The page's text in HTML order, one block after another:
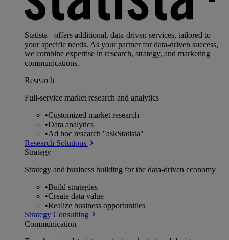
Statista+ offers additional, data-driven services, tailored to
your specific needs. As your partner for data-driven success,
we combine expertise in research, strategy, and marketing
communications.
Research
Full-service market research and analytics
•Customized market research
•Data analytics
•Ad hoc research "askStatista"
Research Solutions
Strategy
Strategy and business building for the data-driven economy
•Build strategies
•Create data value
•Realize business opportunities
Strategy Consulting
Communication